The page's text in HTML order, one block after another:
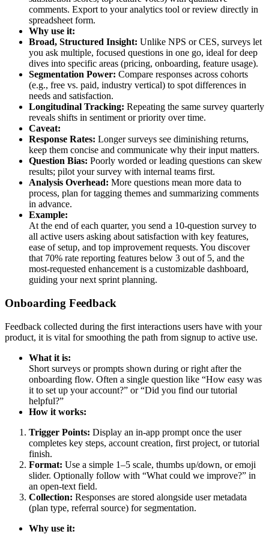
comments. Export to your analytics tool or review directly in
spreadsheet form.
Why use it:
Broad, Structured Insight: Unlike NPS or CES, surveys let
you ask multiple, focused questions in one go, ideal for deep
dives into specific areas (pricing, onboarding, feature usage).
Segmentation Power: Compare responses across cohorts
(e.g., free vs. paid, industry vertical) to spot differences in
needs and satisfaction.
Longitudinal Tracking: Repeating the same survey quarterly
reveals shifts in sentiment or priority over time.
Caveat:
Response Rates: Longer surveys see diminishing returns,
keep them concise and communicate why their input matters.
Question Bias: Poorly worded or leading questions can skew
results; pilot your survey with internal teams first.
Analysis Overhead: More questions mean more data to
process, plan for tagging themes and summarizing comments
in advance.
Example:
At the end of each quarter, you send a 10-question survey to
all active users asking about satisfaction with key features,
ease of setup, and top improvement requests. You discover
that 70% rate reporting features below 3 out of 5, and the
most-requested enhancement is a customizable dashboard,
guiding your next sprint planning.
Onboarding Feedback
Feedback collected during the first interactions users have with your
product, it is vital for smoothing the path from signup to active use.
What it is:
Short surveys or prompts shown during or right after the
onboarding flow. Often a single question like “How easy was
it to set up your account?” or “Did you find our tutorial
helpful?”
How it works:
Trigger Points: Display an in-app prompt once the user
completes key steps, account creation, first project, or tutorial
finish.
Format: Use a simple 1–5 scale, thumbs up/down, or emoji
slider. Optionally follow with “What could we improve?” in
an open-text field.
Collection: Responses are stored alongside user metadata
(plan type, referral source) for segmentation.
Why use it: